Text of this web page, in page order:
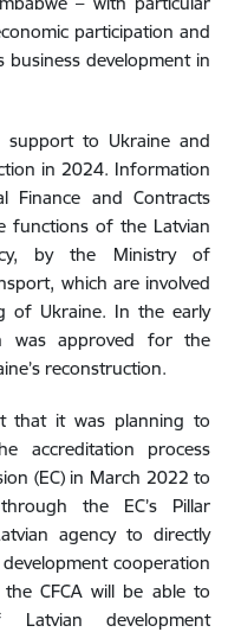
participation and
business development in
support to Ukraine and
in 2024. Information
Finance and Contracts
functions of the Latvian
, bythe Ministry
of
, which are involved
of Ukraine. In the early
was approved for the
s reconstruction.
that it was planning to
accreditation
process
(EC) in March 2022 to
the EC’s Pillar
agency to directly
development cooperation
the CFCA will be able to
Latvian
development